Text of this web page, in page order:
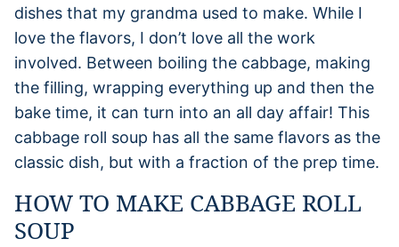
dishes that my grandma used to make. While I
love the flavors, I don’t love all the work
involved. Between boiling the cabbage, making
the filling, wrapping everything up and then the
bake time, it can turn into an all day affair! This
cabbage roll soup has all the same flavors as the
classic dish, but with a fraction of the prep time.
HOW TO MAKE CABBAGE ROLL
SOUP